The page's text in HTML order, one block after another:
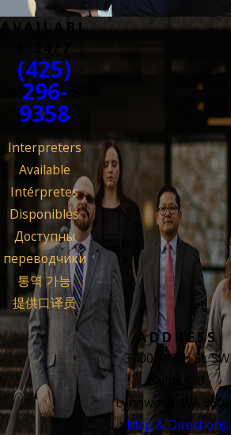
AVAILABL
(425)
296-
9358
Interpreters
Available
Intérpretes
Disponibles
Доступны
переводчики
통역 가능
提供口译员
ADDRESS
3400 188th St. SW
Suite 420
Lynnwood, WA 98037
Map & Directions